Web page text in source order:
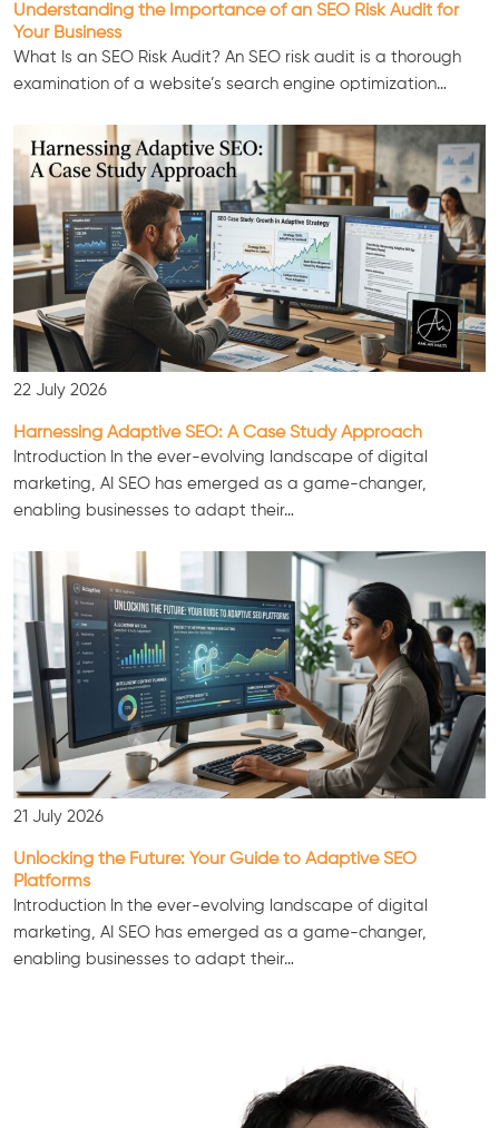
Consultation
Understanding the Importance of an SEO Risk Audit for
Your Business
What Is an SEO Risk Audit? An SEO risk audit is a thorough
examination of a website’s search engine optimization…
22 July 2026
Harnessing Adaptive SEO: A Case Study Approach
Introduction In the ever-evolving landscape of digital
marketing, AI SEO has emerged as a game-changer,
enabling businesses to adapt their…
21 July 2026
Unlocking the Future: Your Guide to Adaptive SEO
Platforms
Introduction In the ever-evolving landscape of digital
marketing, AI SEO has emerged as a game-changer,
enabling businesses to adapt their…